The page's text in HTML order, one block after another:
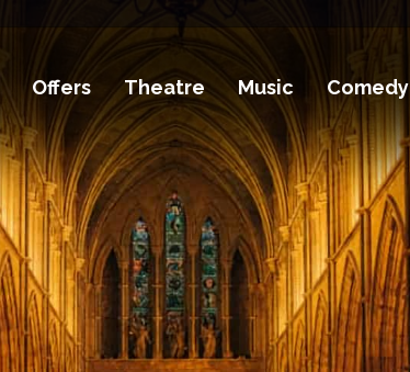
Offers Theatre Music Comedy